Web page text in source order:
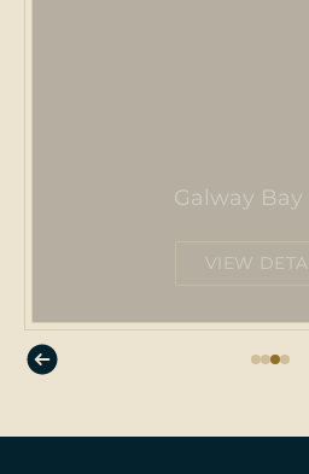
Galway Bay
VIEW